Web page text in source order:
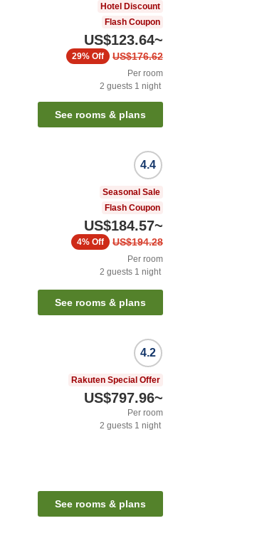
Hotel Discount
Flash Coupon
US$123.64~
US$176.62
29% Off
Per room
2 guests 1 night
See rooms & plans
4.4
Seasonal Sale
Flash Coupon
US$184.57~
US$194.28
4% Off
Per room
2 guests 1 night
See rooms & plans
4.2
Rakuten Special Offer
US$797.96~
Per room
2 guests 1 night
See rooms & plans